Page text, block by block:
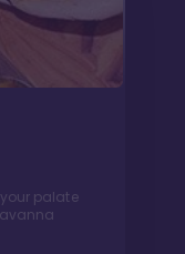
palate